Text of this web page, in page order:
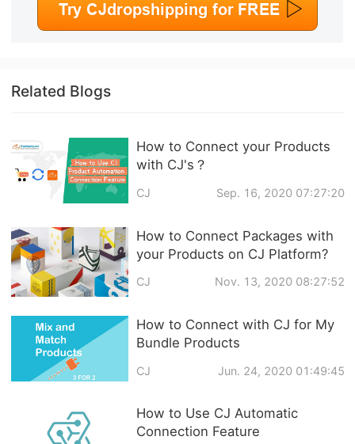
Related Blogs
How to Connect your Products
with CJ's？
CJ Sep. 16, 2020 07:27:20
How to Connect Packages with
your Products on CJ Platform?
CJ Nov. 13, 2020 08:27:52
How to Connect with CJ for My
Bundle Products
CJ Jun. 24, 2020 01:49:45
How to Use CJ Automatic
Connection Feature